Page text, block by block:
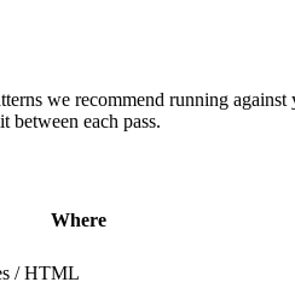
we recommend running against
between each pass.
Where
/ HTML